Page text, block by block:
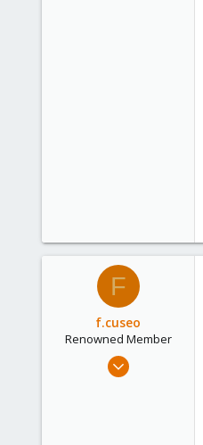
F
f.cuseo
Renowned Member
Feb 13, 2013